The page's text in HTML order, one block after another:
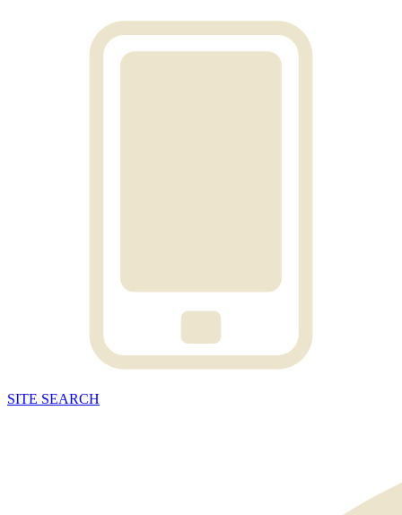
SITE SEARCH